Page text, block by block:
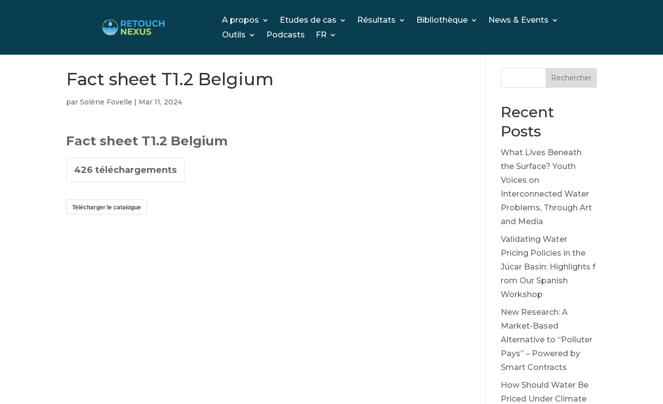
A propos Etudes de cas Résultats Bibliothèque
News & Events
Outils
Podcasts FR
Fact sheet T1.2 Belgium
parSolène Fovelle | Mar 11, 2024
Fact sheet T1.2 Belgium
426 téléchargements
Télécharger le catalogue
Rechercher
Recent
Posts
What Lives Beneath
the Surface? Youth
Voices on
Interconnected Water
Problems, Through Art
and Media
Validating Water
Pricing Policies in the
Júcar Basin: Highlights f
rom Our Spanish
Workshop
New Research: A
Market-Based
Alternative to “Polluter
Pays” – Powered by
Smart Contracts
How Should Water Be
Priced Under Climate